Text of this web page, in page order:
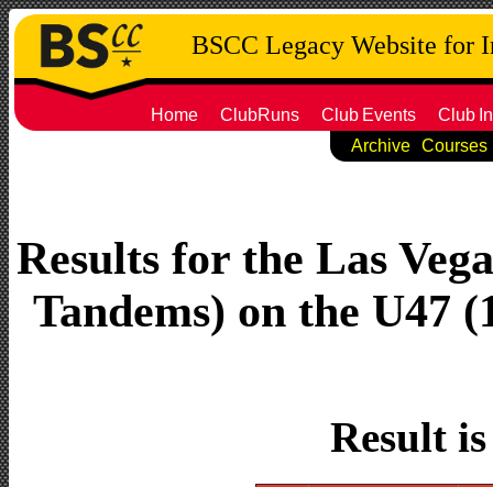
BSCC Legacy Website for
Home ClubRuns Club Events Club
Archive
Courses
Results for the Las
Tandems) on the U47
Result